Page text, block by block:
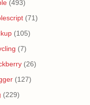
(493)
(71)
(105)
(7)
(26)
(127)
(229)